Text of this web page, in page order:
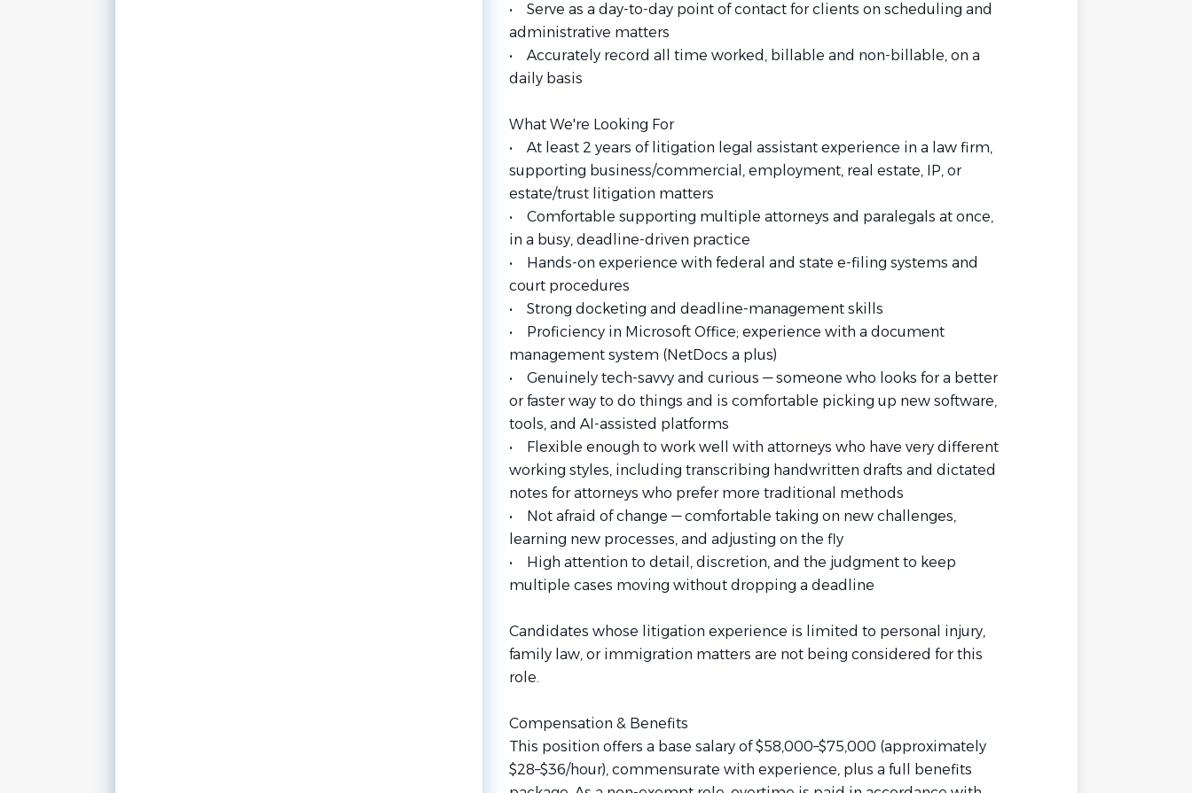
• Serve as a day-to-day point of contact for clients on scheduling and
administrative matters
• Accurately record all time worked, billable and non-billable, on a
daily basis
What We're Looking For
• At least 2 years of litigation legal assistant experience in a law firm,
supporting business/commercial, employment, real estate, IP, or
estate/trust litigation matters
• Comfortable supporting multiple attorneys and paralegals at once,
in a busy, deadline-driven practice
• Hands-on experience with federal and state e-filing systems and
court procedures
• Strong docketing and deadline-management skills
• Proficiency in Microsoft Office; experience with a document
management system (NetDocs a plus)
• Genuinely tech-savvy and curious — someone who looks for a better
or faster way to do things and is comfortable picking up new software,
tools, and AI-assisted platforms
• Flexible enough to work well with attorneys who have very different
working styles, including transcribing handwritten drafts and dictated
notes for attorneys who prefer more traditional methods
• Not afraid of change — comfortable taking on new challenges,
learning new processes, and adjusting on the fly
• High attention to detail, discretion, and the judgment to keep
multiple cases moving without dropping a deadline
Candidates whose litigation experience is limited to personal injury,
family law, or immigration matters are not being considered for this
role.
Compensation & Benefits
This position offers a base salary of $58,000–$75,000 (approximately
$28–$36/hour), commensurate with experience, plus a full benefits